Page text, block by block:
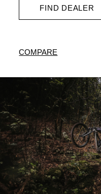
FIND DEALER
COMPARE